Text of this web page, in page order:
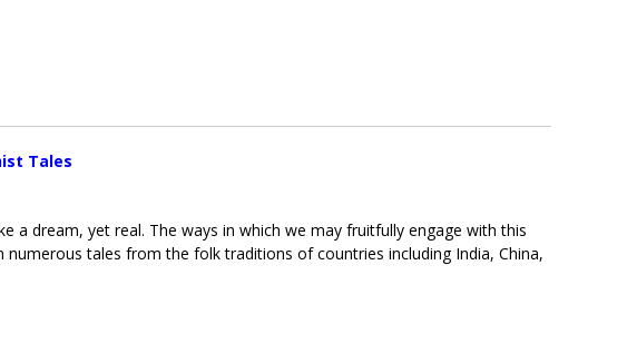
Tales
a dream, yet real. The ways in which we may fruitfully engage with this
numerous tales from the folk traditions of countries including India, China,